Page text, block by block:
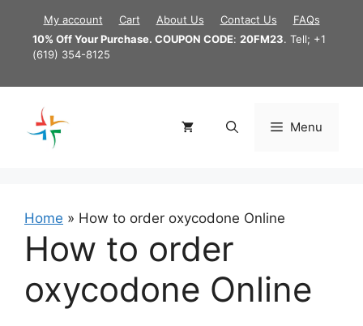
content
My account Cart About Us Contact Us
FAQs
10% Off Your Purchase. COUPON CODE: 20FM23. Tell; +1
(619) 354-8125
Menu
Home » How to order oxycodone Online
How to order
oxycodone Online